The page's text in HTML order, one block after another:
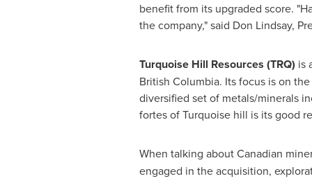
benefit from its upgraded score.
the company," said Don Lindsay,
Turquoise Hill Resources (TRQ) is
British Columbia. Its focus is on the
diversified set of metals/minerals
fortes of Turquoise hill is its good
When talking about Canadian
engaged in the acquisition,